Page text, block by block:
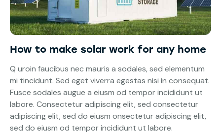
How to make solar work for any home
Q uroin faucibus nec mauris a sodales, sed elementum
mi tincidunt. Sed eget viverra egestas nisi in consequat.
Fusce sodales augue a eiusm od tempor incididunt ut
labore. Consectetur adipiscing elit, sed consectetur
adipiscing elit, sed do eiusm onsectetur adipiscing elit,
sed do eiusm od tempor incididunt ut labore.